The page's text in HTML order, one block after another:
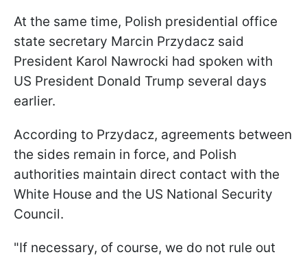
At the same time, Polish presidential office
state secretary Marcin Przydacz said
President Karol Nawrocki had spoken with
US President Donald Trump several days
earlier.
According to Przydacz, agreements between
the sides remain in force, and Polish
authorities maintain direct contact with the
White House and the US National Security
Council.
"If necessary, of course, we do not rule out